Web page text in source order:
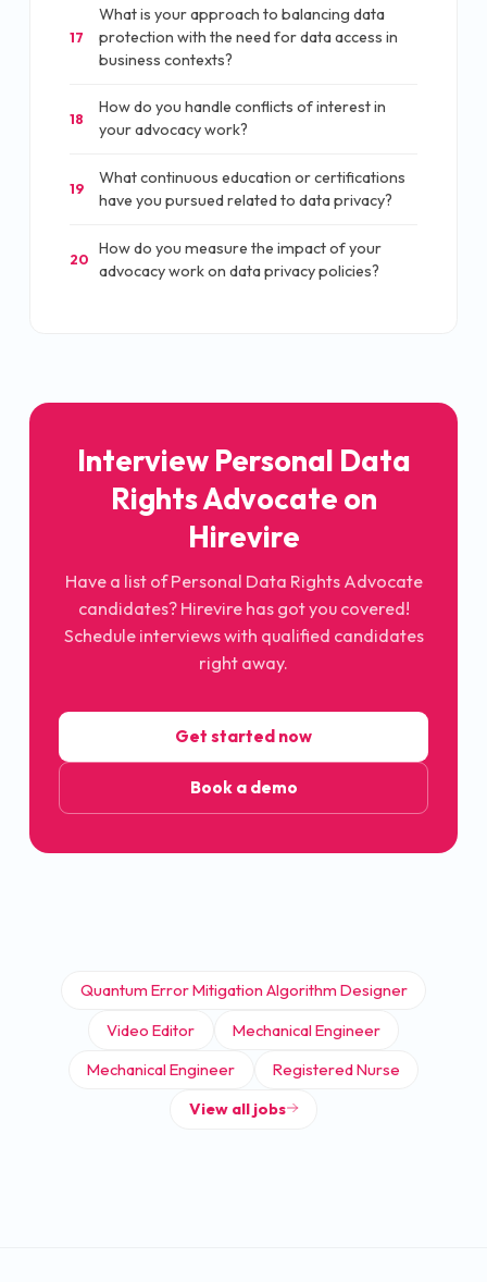
17
What is your approach to balancing data
protection with the need for data access in
business contexts?
18
How do you handle conflicts of interest in
your advocacy work?
19
What continuous education or certifications
have you pursued related to data privacy?
20
How do you measure the impact of your
advocacy work on data privacy policies?
Interview Personal Data
Rights Advocate on
Hirevire
Have a list of Personal Data Rights Advocate
candidates? Hirevire has got you covered!
Schedule interviews with qualified candidates
right away.
Get started now
Book a demo
Quantum Error Mitigation Algorithm Designer
Video Editor
Mechanical Engineer
Mechanical Engineer
Registered Nurse
View all jobs